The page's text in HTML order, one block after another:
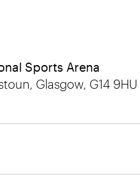
Sports Arena
Glasgow, G14 9HU